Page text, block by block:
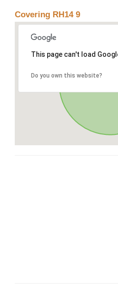
Covering RH14 9
This page can't load
Do you own this website?